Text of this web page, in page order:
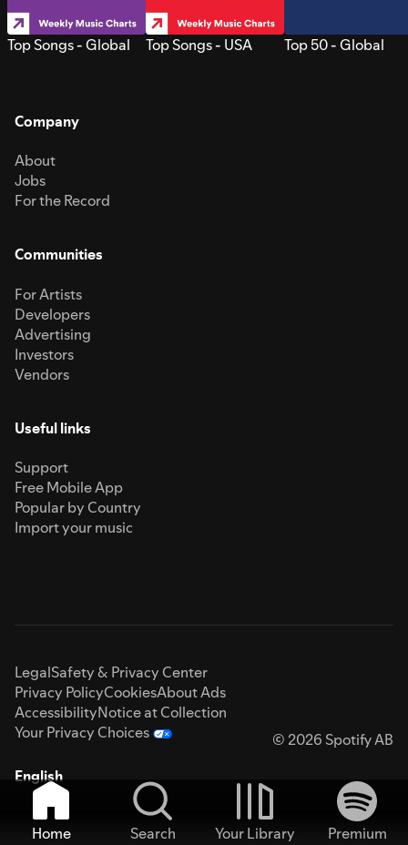
Top Songs - Global Top Songs - USA Top 50 - Global
Company
About
Jobs
For the Record
Communities
For Artists
Developers
Advertising
Investors
Vendors
Useful links
Support
Free Mobile App
Popular by Country
Import your music
LegalSafety & Privacy Center
Privacy PolicyCookiesAbout Ads
AccessibilityNotice at Collection
Your Privacy Choices
© 2026 Spotify AB
English
Home Search Your Library
Premium